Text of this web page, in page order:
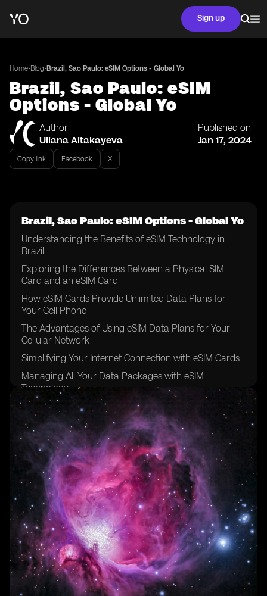
Sign up
Home•Blog• Brazil, Sao Paulo: eSIM Options - Global Yo
Brazil, Sao Paulo: eSIM
Options - Global Yo
Author
Uliana Aitakayeva
Published on
Jan 17, 2024
Copy link Facebook X
Brazil, Sao Paulo: eSIM Options - Global Yo
Understanding the Benefits of eSIM Technology in
Brazil
Exploring the Differences Between a Physical SIM
Card and an eSIM Card
How eSIM Cards Provide Unlimited Data Plans for
Your Cell Phone
The Advantages of Using eSIM Data Plans for Your
Cellular Network
Simplifying Your Internet Connection with eSIM Cards
Managing All Your Data Packages with eSIM
Technology
The Convenience of Data Roaming with eSIM Carriers
Going Global with eSIM Providers for Other Devices
Exploring the eSIM Options Available in Brazil
The Future of eSIM Cards in the Sao Paulo Region
Understanding the Benefits of Using eSIM for Data
Plans
The Easy and Secure Purchasing Process of eSIM
Cards
The Importance of Data Usage Monitoring with eSIM
Technology
Finding the Best eSIMs for Optimal Data Coverage
How eSIM Cards Keep You Connected in Sao Paulo